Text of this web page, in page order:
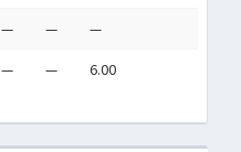
— — —
— — 6.00